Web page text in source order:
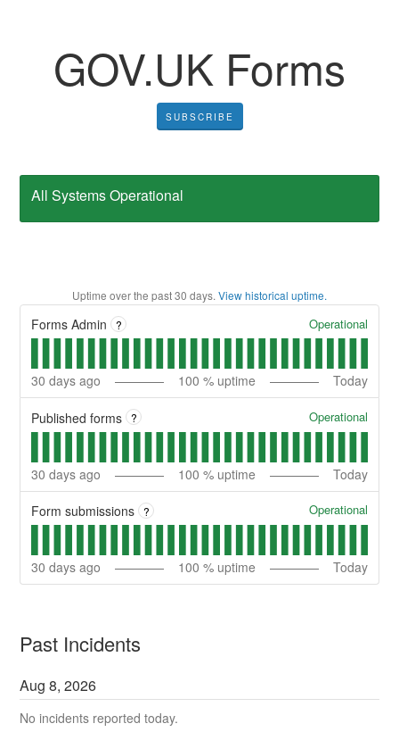
GOV⁠.⁠UK Forms
SUBSCRIBE
All Systems Operational
Uptime over the past30 days. View historical uptime.
Forms Admin ? Operational
30 days ago 100 % uptime Today
Published forms ? Operational
30 days ago 100 % uptime Today
Form submissions ? Operational
30 days ago 100 % uptime Today
Past Incidents
Aug8,2026
No incidents reported today.